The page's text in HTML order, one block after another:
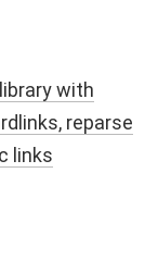
with
reparse
links